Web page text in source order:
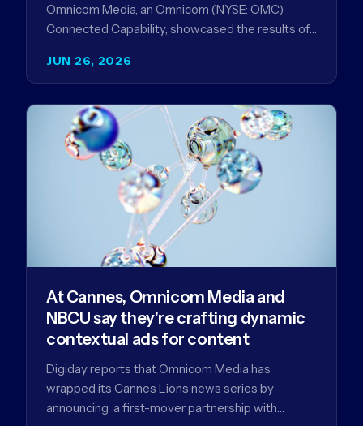
JUN 26, 2026
Omnicom Media, an Omnicom (NYSE: OMC)
Connected Capability, showcased the results of
improve…
At Cannes, Omnicom Media and
NBCU say they’re crafting dynamic
contextual ads for content
Digiday reports that Omnicom Media has
wrapped its Cannes Lions news series by
announcing a first-mover partnership with